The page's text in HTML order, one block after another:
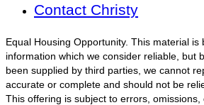
Contact Christy
Equal Housing Opportunity. This material is
information which we consider reliable, but
been supplied by third parties, we cannot
accurate or complete and should not be
This offering is subject to errors, omissions,